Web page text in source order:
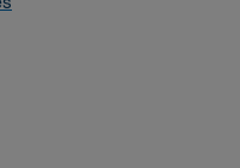
the patient,
nursing.
following patient
Stroke, Vascular